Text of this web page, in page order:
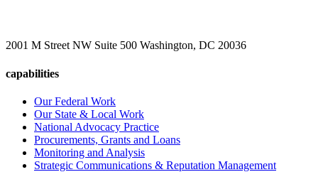
2001 M Street NW Suite 500 Washington, DC 20036
capabilities
Our Federal Work
Our State & Local Work
National Advocacy Practice
Procurements, Grants and Loans
Monitoring and Analysis
Strategic Communications & Reputation Management